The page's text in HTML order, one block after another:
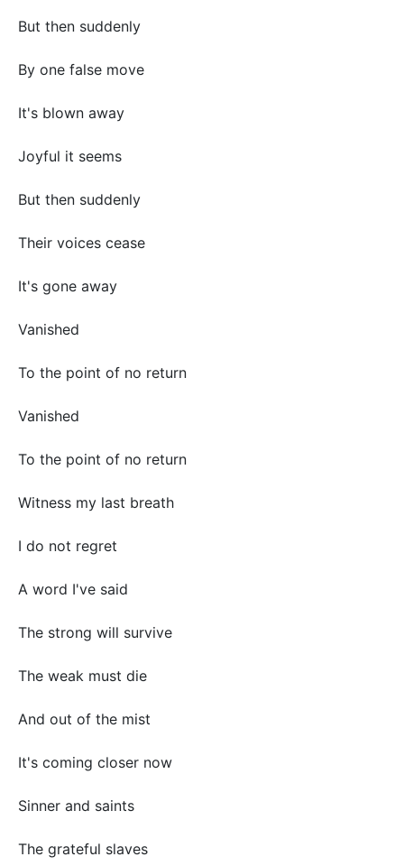
But then suddenly
By one false move
It's blown away
Joyful it seems
But then suddenly
Their voices cease
It's gone away
Vanished
To the point of no return
Vanished
To the point of no return
Witness my last breath
I do not regret
A word I've said
The strong will survive
The weak must die
And out of the mist
It's coming closer now
Sinner and saints
The grateful slaves